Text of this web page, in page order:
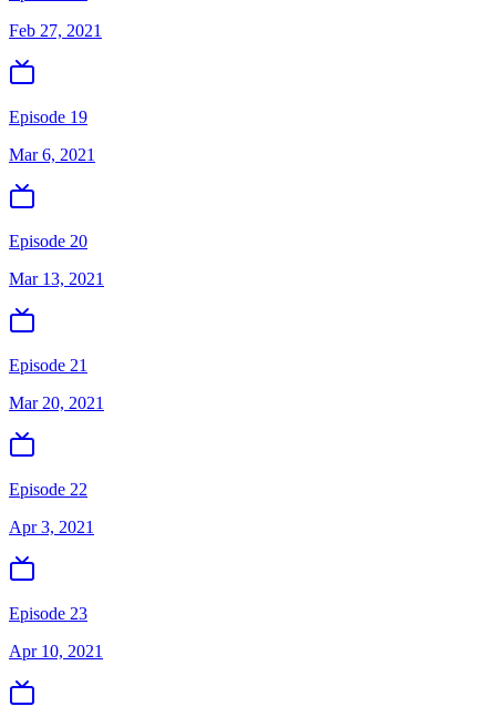
Feb 27, 2021
Episode 19
Mar 6, 2021
Episode 20
Mar 13, 2021
Episode 21
Mar 20, 2021
Episode 22
Apr 3, 2021
Episode 23
Apr 10, 2021